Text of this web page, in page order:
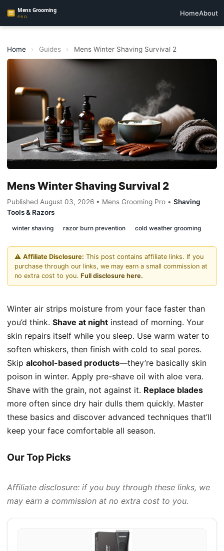
HomeAbout
Home › Guides › Mens Winter Shaving Survival 2
Mens Winter Shaving Survival 2
Published August 03, 2026 • Mens Grooming Pro • Shaving
Tools & Razors
winter shaving razor burn prevention cold weather grooming
⚠️ Affiliate Disclosure: This post contains affiliate links. If you
purchase through our links, we may earn a small commission at
no extra cost to you. Full disclosure here.
Winter air strips moisture from your face faster than
you’d think. Shave at night instead of morning. Your
skin repairs itself while you sleep. Use warm water to
soften whiskers, then finish with cold to seal pores.
Skip alcohol-based products—they’re basically skin
poison in winter. Apply pre-shave oil with aloe vera.
Shave with the grain, not against it. Replace blades
more often since dry hair dulls them quickly. Master
these basics and discover advanced techniques that’ll
keep your face comfortable all season.
Our Top Picks
Affiliate disclosure: if you buy through these links, we
may earn a commission at no extra cost to you.